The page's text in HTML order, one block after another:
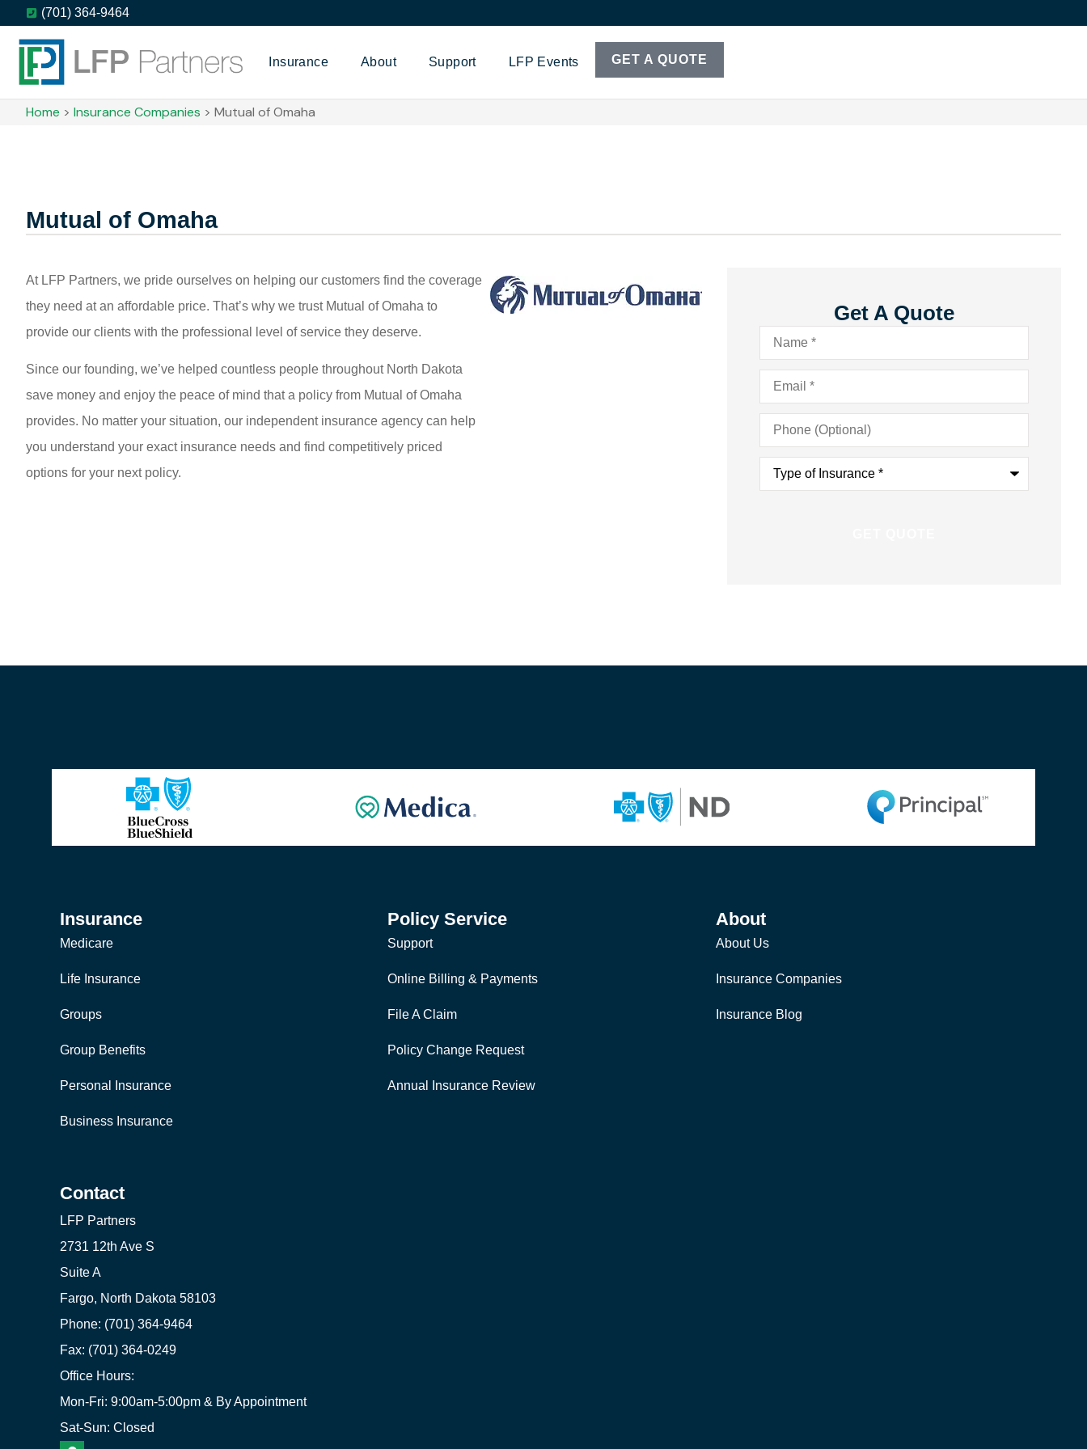
(701) 364-9464
Insurance About Support LFP Events GET A QUOTE
Home > Insurance Companies > Mutual of Omaha
Mutual of Omaha
At LFP Partners, we pride ourselves on helping our customers find the coverage
they need at an affordable price. That’s why we trust Mutual of Omaha to
provide our clients with the professional level of service they deserve.
Since our founding, we’ve helped countless people throughout North Dakota
save money and enjoy the peace of mind that a policy from Mutual of Omaha
provides. No matter your situation, our independent insurance agency can help
you understand your exact insurance needs and find competitively priced
options for your next policy.
Get A Quote
Name*
Email*
Phone
(Optional)
Type
Insurance*
Insurance
Medicare
Life Insurance
Groups
Group Benefits
Personal Insurance
Business Insurance
Policy Service
Support
Online Billing & Payments
File A Claim
Policy Change Request
Annual Insurance Review
About
About Us
Insurance Companies
Insurance Blog
Contact
LFP Partners
2731 12th Ave S
Suite A
Fargo, North Dakota 58103
Phone: (701) 364-9464
Fax: (701) 364-0249
Office Hours:
Mon-Fri: 9:00am-5:00pm & By Appointment
Sat-Sun: Closed